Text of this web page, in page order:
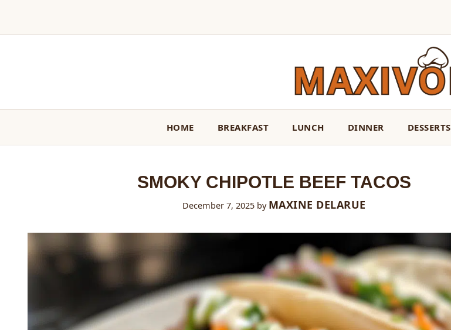
content
HOME BREAKFAST LUNCH DINNER DESSERTS
SMOKY CHIPOTLE BEEF TACOS
December 7, 2025 by MAXINE DELARUE